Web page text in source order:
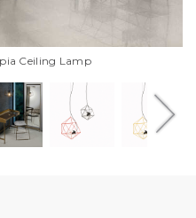
Ceiling Lamp